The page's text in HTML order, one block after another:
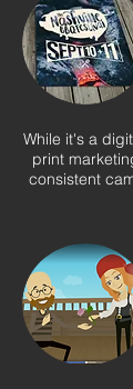
While it's a
print
consistent